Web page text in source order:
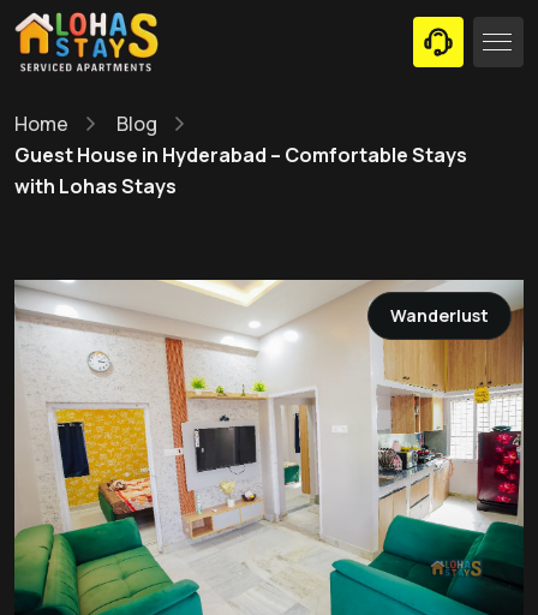
Home
Blog
Guest House in Hyderabad – Comfortable Stays
with Lohas Stays
Wanderlust